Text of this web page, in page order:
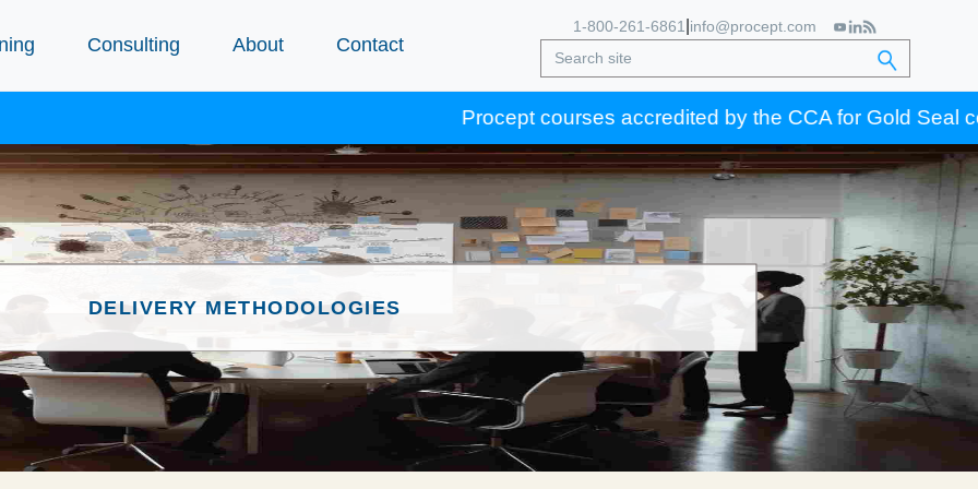
Consulting About Contact
1-800-261-6861 info@procept.com
Procept courses accredited by the CCA for Gold Seal
DELIVERY METHODOLOGIES